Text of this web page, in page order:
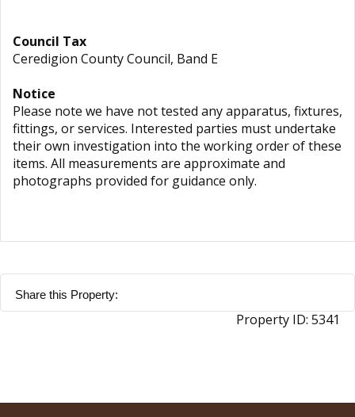
Council Tax
Ceredigion County Council, Band E
Notice
Please note we have not tested any apparatus, fixtures,
fittings, or services. Interested parties must undertake
their own investigation into the working order of these
items. All measurements are approximate and
photographs provided for guidance only.
Share this Property:
Property ID: 5341